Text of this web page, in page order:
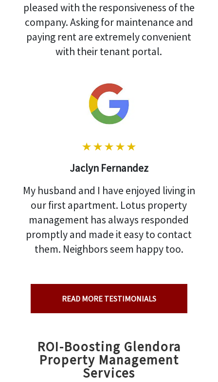
pleased with the responsiveness of the
company. Asking for maintenance and
paying rent are extremely convenient
with their tenant portal.
Jaclyn Fernandez
My husband and I have enjoyed living in
our first apartment. Lotus property
management has always responded
promptly and made it easy to contact
them. Neighbors seem happy too.
READ MORE TESTIMONIALS
ROI-Boosting Glendora
Property Management
Services